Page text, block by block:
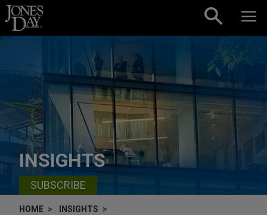
Skip to content
INSIGHTS
SUBSCRIBE
HOME
INSIGHTS